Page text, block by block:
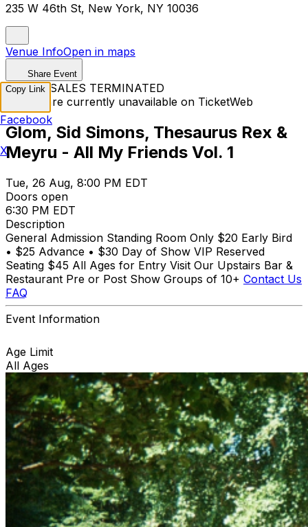
235 W 46th St, New York, NY 10036
Venue InfoOpen in maps
Share Event
TICKET SALES TERMINATED
Tickets are currently unavailable on TicketWeb
Glom, Sid Simons, Thesaurus Rex &
Meyru - All My Friends Vol. 1
Tue, 26 Aug, 8:00 PM EDT
Doors open
6:30 PM EDT
Description
General Admission Standing Room Only $20 Early Bird
• $25 Advance • $30 Day of Show VIP Reserved
Seating $45 All Ages for Entry Visit Our Upstairs Bar &
Restaurant Pre or Post Show Groups of 10+ Contact Us
FAQ
Event Information
Age Limit
All Ages
Copy Link
Facebook
X